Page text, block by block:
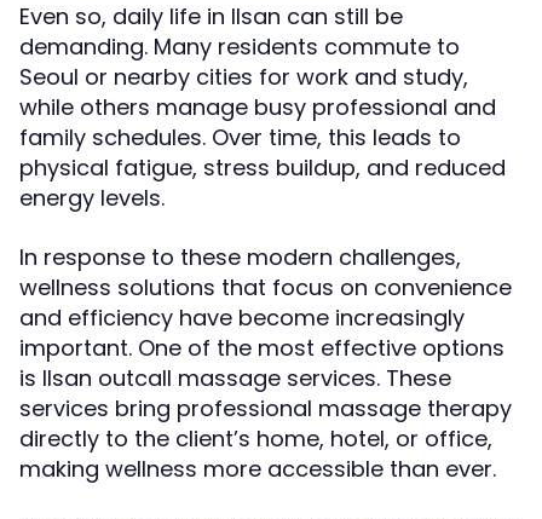
Even so, daily life in Ilsan can still be
demanding. Many residents commute to
Seoul or nearby cities for work and study,
while others manage busy professional and
family schedules. Over time, this leads to
physical fatigue, stress buildup, and reduced
energy levels.
In response to these modern challenges,
wellness solutions that focus on convenience
and efficiency have become increasingly
important. One of the most effective options
is Ilsan outcall massage services. These
services bring professional massage therapy
directly to the client’s home, hotel, or office,
making wellness more accessible than ever.